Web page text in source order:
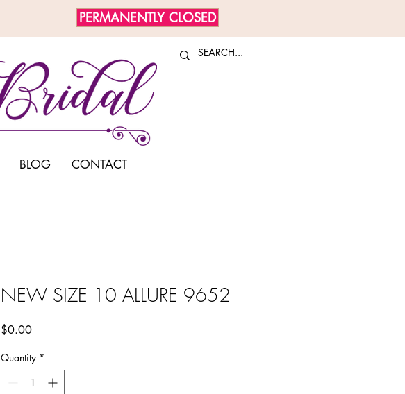
PERMANENTLY CLOSED
BLOG CONTACT
NEW SIZE 10 ALLURE 9652
$0.00Price
Quantity *